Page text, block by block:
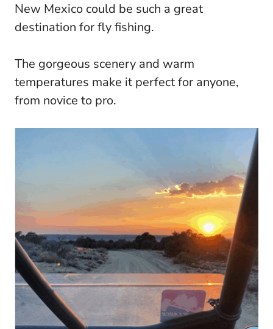
New Mexico could be such a great
destination for fly fishing.
The gorgeous scenery and warm
temperatures make it perfect for anyone,
from novice to pro.